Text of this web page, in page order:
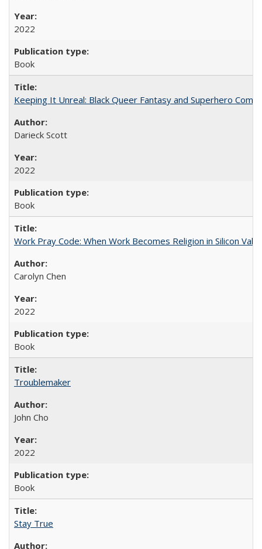
2022
Book
Keeping It Unreal: Black Queer Fantasy and Superhero
Darieck Scott
2022
Book
Work Pray Code: When Work Becomes Religion in Silicon
Carolyn Chen
2022
Book
Troublemaker
John Cho
2022
Book
Stay True